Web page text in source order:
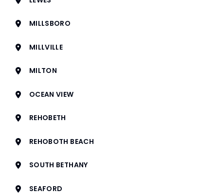
MILLSBORO
MILLVILLE
MILTON
OCEAN VIEW
REHOBETH
REHOBOTH BEACH
SOUTH BETHANY
SEAFORD